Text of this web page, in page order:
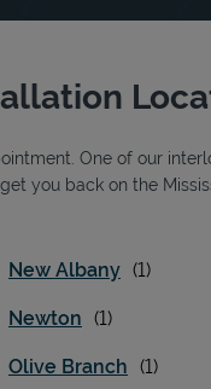
One of our
you back on the
New Albany
Newton
Olive Branch